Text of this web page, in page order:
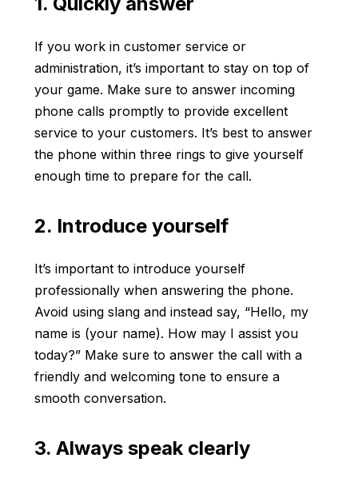
If you work in customer service or
administration, it’s important to stay on top of
your game. Make sure to answer incoming
phone calls promptly to provide excellent
service to your customers. It’s best to answer
the phone within three rings to give yourself
enough time to prepare for the call.
2. Introduce yourself
It’s important to introduce yourself
professionally when answering the phone.
Avoid using slang and instead say, “Hello, my
name is (your name). How may I assist you
today?” Make sure to answer the call with a
friendly and welcoming tone to ensure a
smooth conversation.
3. Always speak clearly